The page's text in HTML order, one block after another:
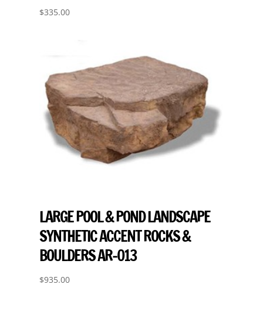
$335.00
LARGE POOL & POND LANDSCAPE
SYNTHETIC ACCENT ROCKS &
BOULDERS AR-013
$935.00